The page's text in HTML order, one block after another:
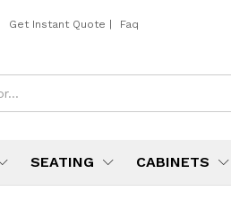
Get Instant Quote | Faq
SEATING CABINETS